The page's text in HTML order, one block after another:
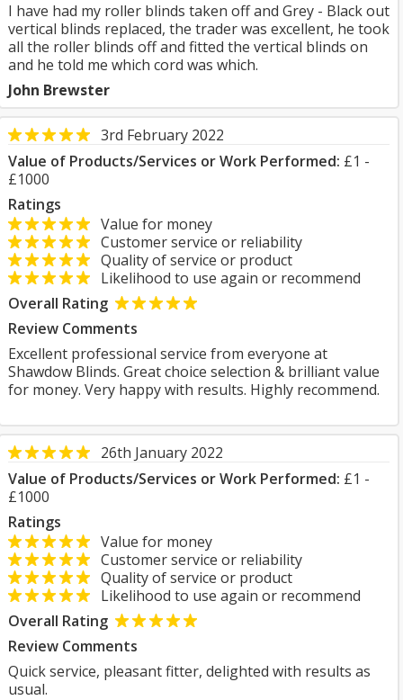
I have had my roller blinds taken off and Grey - Black out
vertical blinds replaced, the trader was excellent, he took
all the roller blinds off and fitted the vertical blinds on
and he told me which cord was which.
John Brewster
3rd February 2022
Value of Products/Services or Work Performed: £1 -
£1000
Ratings
Value for money
Customer service or reliability
Quality of service or product
Likelihood to use again or recommend
Overall Rating
Review Comments
Excellent professional service from everyone at
Shawdow Blinds. Great choice selection & brilliant value
for money. Very happy with results. Highly recommend.
26th January 2022
Value of Products/Services or Work Performed: £1 -
£1000
Ratings
Value for money
Customer service or reliability
Quality of service or product
Likelihood to use again or recommend
Overall Rating
Review Comments
Quick service, pleasant fitter, delighted with results as
usual.